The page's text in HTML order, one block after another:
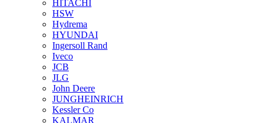
HITACHI
HSW
Hydrema
HYUNDAI
Ingersoll Rand
Iveco
JCB
JLG
John Deere
JUNGHEINRICH
Kessler Co
KALMAR